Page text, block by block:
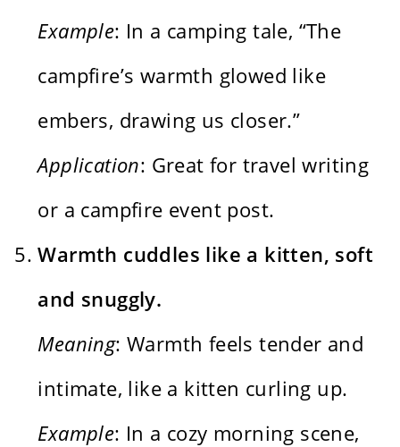
Example: In a camping tale, “The
campfire’s warmth glowed like
embers, drawing us closer.”
Application: Great for travel writing
or a campfire event post.
Warmth cuddles like a kitten, soft
and snuggly.
Meaning: Warmth feels tender and
intimate, like a kitten curling up.
Example: In a cozy morning scene,